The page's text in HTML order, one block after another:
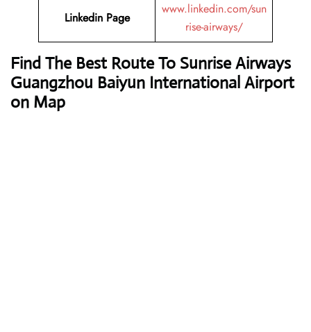
Linkedin Page
www.linkedin.com/sun
rise-airways/
Find The Best Route To Sunrise Airways
Guangzhou Baiyun International Airport
on Map